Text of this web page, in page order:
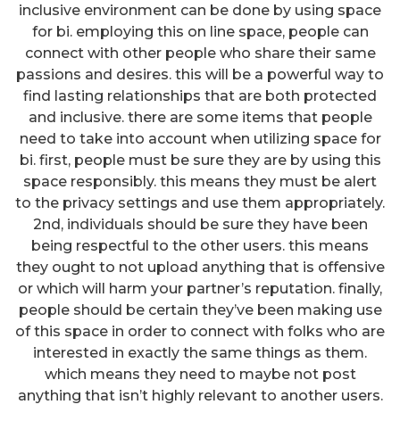
inclusive environment can be done by using space
for bi. employing this on line space, people can
connect with other people who share their same
passions and desires. this will be a powerful way to
find lasting relationships that are both protected
and inclusive. there are some items that people
need to take into account when utilizing space for
bi. first, people must be sure they are by using this
space responsibly. this means they must be alert
to the privacy settings and use them appropriately.
2nd, individuals should be sure they have been
being respectful to the other users. this means
they ought to not upload anything that is offensive
or which will harm your partner’s reputation. finally,
people should be certain they’ve been making use
of this space in order to connect with folks who are
interested in exactly the same things as them.
which means they need to maybe not post
anything that isn’t highly relevant to another users.